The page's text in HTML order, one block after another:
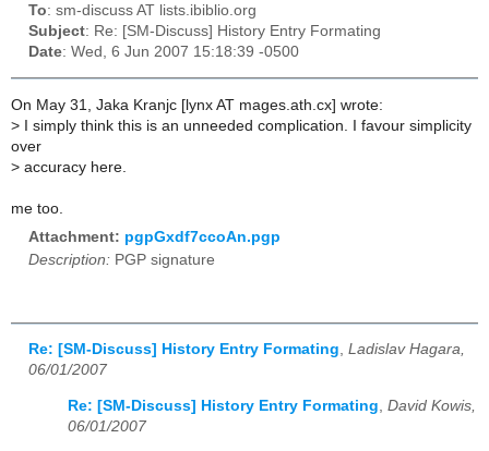
To: sm-discuss AT lists.ibiblio.org
Subject: Re: [SM-Discuss] History Entry Formating
Date: Wed, 6 Jun 2007 15:18:39 -0500
On May 31, Jaka Kranjc [lynx AT mages.ath.cx] wrote:
> I simply think this is an unneeded complication. I favour simplicity
over
> accuracy here.
me too.
Attachment: pgpGxdf7ccoAn.pgp
Description: PGP signature
Re: [SM-Discuss] History Entry Formating, Ladislav Hagara,
06/01/2007
Re: [SM-Discuss] History Entry Formating David Kowis,
06/01/2007